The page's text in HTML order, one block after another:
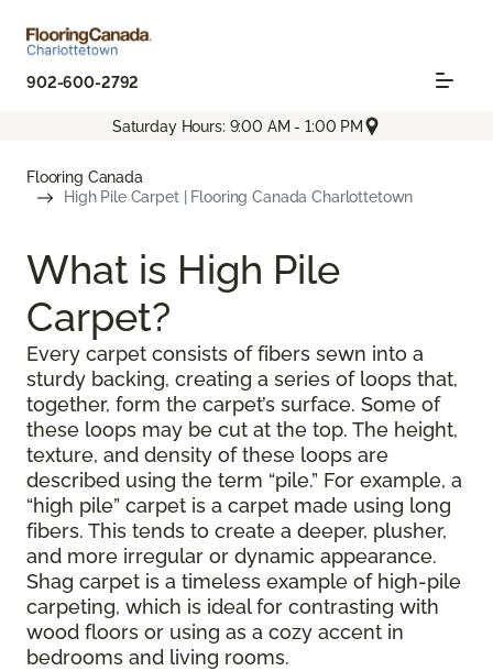
902-600-2792
Saturday Hours: 9:00 AM - 1:00 PM
Flooring Canada
High Pile Carpet | Flooring Canada Charlottetown
What is High Pile
Carpet?
Every carpet consists of fibers sewn into a
sturdy backing, creating a series of loops that,
together, form the carpet’s surface. Some of
these loops may be cut at the top. The height,
texture, and density of these loops are
described using the term “pile.” For example, a
“high pile” carpet is a carpet made using long
fibers. This tends to create a deeper, plusher,
and more irregular or dynamic appearance.
Shag carpet is a timeless example of high-pile
carpeting, which is ideal for contrasting with
wood floors or using as a cozy accent in
bedrooms and living rooms.